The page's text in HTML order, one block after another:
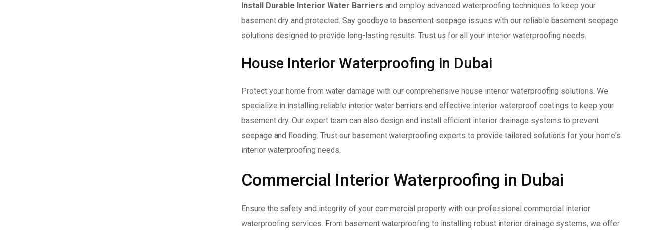
Install Durable Interior Water Barriers and employ advanced waterproofing techniques to keep your
basement dry and protected. Say goodbye to basement seepage issues with our reliable basement seepage
solutions designed to provide long-lasting results. Trust us for all your interior waterproofing needs.
House Interior Waterproofing in Dubai
Protect your home from water damage with our comprehensive house interior waterproofing solutions. We
specialize in installing reliable interior water barriers and effective interior waterproof coatings to keep your
basement dry. Our expert team can also design and install efficient interior drainage systems to prevent
seepage and flooding. Trust our basement waterproofing experts to provide tailored solutions for your home's
interior waterproofing needs.
Commercial Interior Waterproofing in Dubai
Ensure the safety and integrity of your commercial property with our professional commercial interior
waterproofing services. From basement waterproofing to installing robust interior drainage systems, we offer